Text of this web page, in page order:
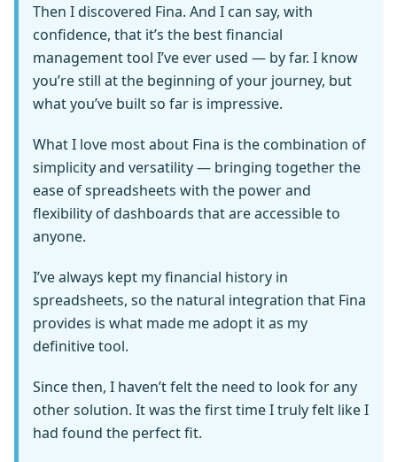
Then I discovered Fina. And I can say, with
confidence, that it’s the best financial
management tool I’ve ever used — by far. I know
you’re still at the beginning of your journey, but
what you’ve built so far is impressive.
What I love most about Fina is the combination of
simplicity and versatility — bringing together the
ease of spreadsheets with the power and
flexibility of dashboards that are accessible to
anyone.
I’ve always kept my financial history in
spreadsheets, so the natural integration that Fina
provides is what made me adopt it as my
definitive tool.
Since then, I haven’t felt the need to look for any
other solution. It was the first time I truly felt like I
had found the perfect fit.